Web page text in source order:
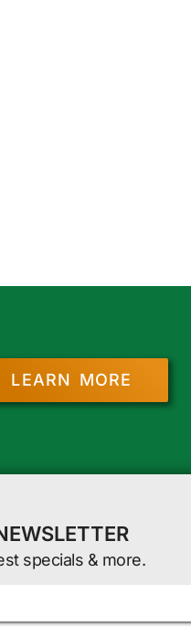
LEARN MORE
specials & more.